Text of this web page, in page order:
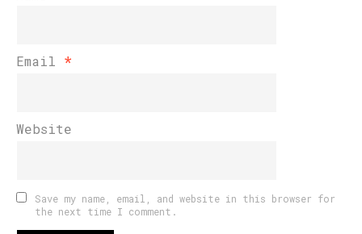
Email *
Website
Save my name, email, and website in this browser for
the next time I comment.